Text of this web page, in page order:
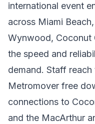
international event
across Miami
Wynwood, Coconut
the speed and
demand. Staff
Metromover free
connections to
and the MacArthur